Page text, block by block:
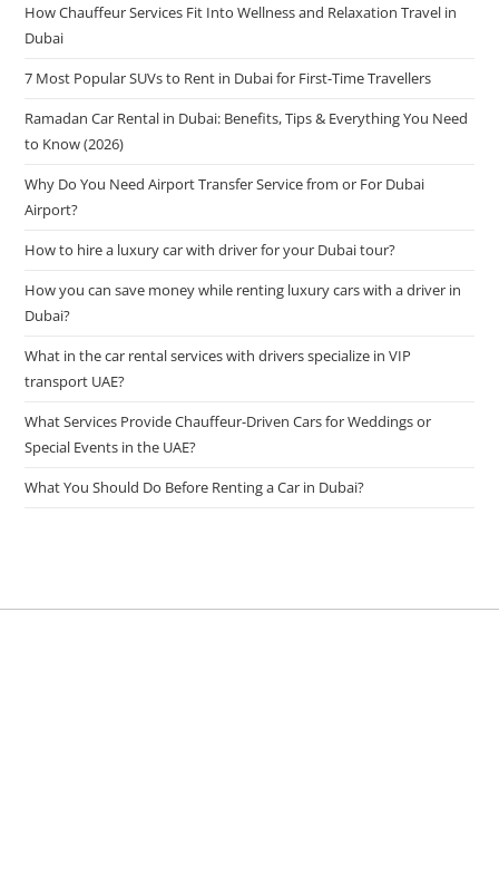
How Chauffeur Services Fit Into Wellness and Relaxation Travel in
Dubai
7 Most Popular SUVs to Rent in Dubai for First-Time Travellers
Ramadan Car Rental in Dubai: Benefits, Tips & Everything You Need
to Know (2026)
Why Do You Need Airport Transfer Service from or For Dubai
Airport?
How to hire a luxury car with driver for your Dubai tour?
How you can save money while renting luxury cars with a driver in
Dubai?
What in the car rental services with drivers specialize in VIP
transport UAE?
What Services Provide Chauffeur-Driven Cars for Weddings or
Special Events in the UAE?
What You Should Do Before Renting a Car in Dubai?